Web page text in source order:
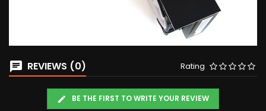
REVIEWS (0) Rating
BE THE FIRST TO WRITE YOUR REVIEW